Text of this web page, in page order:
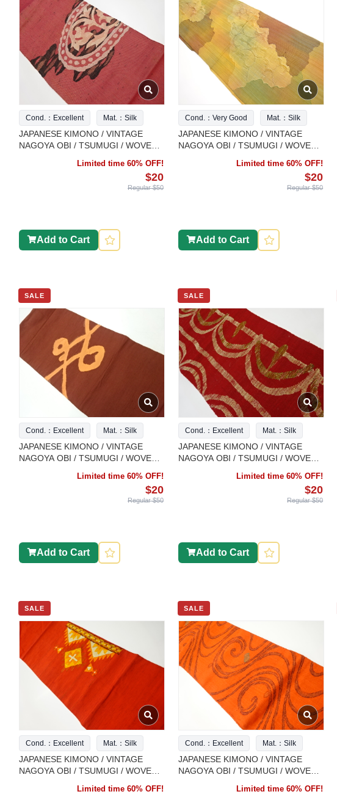
Cond.：Excellent Mat.：Silk
JAPANESE KIMONO / VINTAGE
NAGOYA OBI / TSUMUGI / WOVEN
Limited time 60% OFF!
$20
Regular $50
Add to Cart
Cond.：Very Good Mat.：Silk
JAPANESE KIMONO / VINTAGE
NAGOYA OBI / TSUMUGI / WOVEN
Limited time 60% OFF!
$20
Regular $50
Add to Cart
SALE
Cond.：Excellent Mat.：Silk
JAPANESE KIMONO / VINTAGE
NAGOYA OBI / TSUMUGI / WOVEN
Limited time 60% OFF!
$20
Regular $50
Add to Cart
SALE
Cond.：Excellent Mat.：Silk
JAPANESE KIMONO / VINTAGE
NAGOYA OBI / TSUMUGI / WOVEN
Limited time 60% OFF!
$20
Regular $50
Add to Cart
SALE
Cond.：Excellent Mat.：Silk
JAPANESE KIMONO / VINTAGE
NAGOYA OBI / TSUMUGI / WOVEN
Limited time 60% OFF!
SALE
Cond.：Excellent Mat.：Silk
JAPANESE KIMONO / VINTAGE
NAGOYA OBI / TSUMUGI / WOVEN
Limited time 60% OFF!